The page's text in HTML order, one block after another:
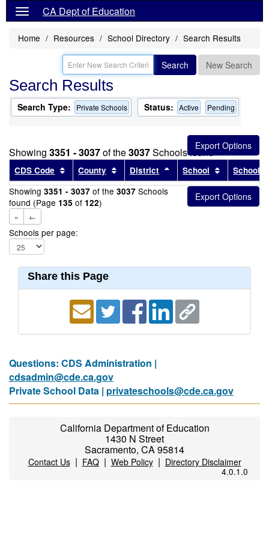
CA Dept of Education
Home Resources School Directory Search Results
Search New Search
Search Results
Search Type: Private Schools Status: Active Pending
Showing 3351 - 3037of the3037Schools found
CDS Code Sort results by this header
County Sort results by this header
District Sort results by this
School Sort
School
Showing 3351 - 3037 of the 3037 Schools
found (Page 135 of 122)
« ←
Schools per page:
Share this Page
Questions: CDS Administration |
cdsadmin@cde.ca.gov
Private School Data | privateschools@cde.ca.gov
California Department of Education
1430 N Street
Sacramento, CA 95814
Contact Us| FAQ| Web Policy| Directory Disclaimer
4.0.1.0